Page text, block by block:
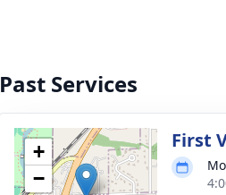
Past Services
+
−
First